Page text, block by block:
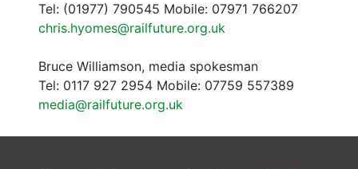
Tel: (01977) 790545 Mobile: 07971 766207
chris.hyomes@railfuture.org.uk
Bruce Williamson, media spokesman
Tel: 0117 927 2954 Mobile: 07759 557389
media@railfuture.org.uk